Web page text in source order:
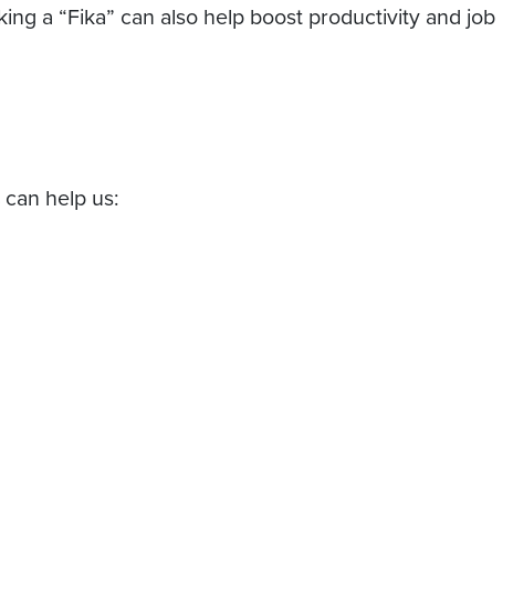
a “Fika” can also help boost productivity and job
help us: